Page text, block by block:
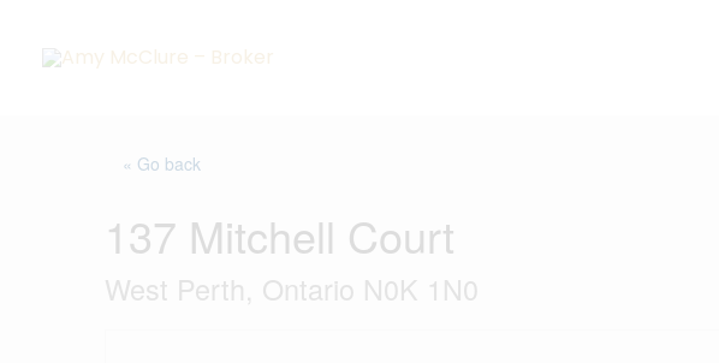
« Go back
137 Mitchell Court
West Perth, Ontario N0K 1N0